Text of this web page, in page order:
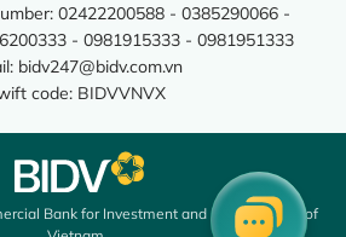
02422200588 - 0385290066 -
- 0981915333 - 0981951333
bidv247@bidv.com.vn
code: BIDVVNVX
Bank for Investment and Development of